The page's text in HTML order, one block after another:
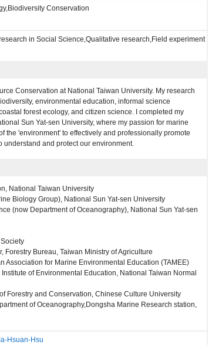
Conservation
in Social Science,Qualitative research,Field experiment
Conservation at National Taiwan University. My research
environmental education, informal science
forest ecology, and citizen science. I completed my
Sun Yat-sen University, where my passion for marine
'environment' to effectively and professionally promote
and protect our environment.
National Taiwan University
Biology Group), National Sun Yat-sen University
(now Department of Oceanography), National Sun Yat-sen
Forestry Bureau, Taiwan Ministry of Agriculture
Association for Marine Environmental Education (TAMEE)
of Environmental Education, National Taiwan Normal
Forestry and Conservation, Chinese Culture University
of Oceanography,Dongsha Marine Research station,
Hsuan-Hsu